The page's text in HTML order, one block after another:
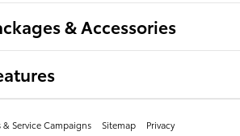
& Accessories
& Service Campaigns Sitemap Privacy